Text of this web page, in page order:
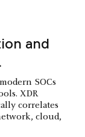
and
SOCs
XDR
correlates
cloud,